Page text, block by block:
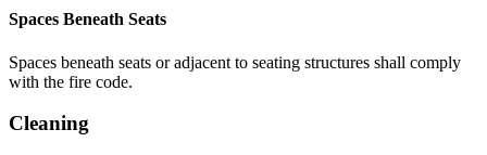
Spaces Beneath Seats
Spaces beneath seats or adjacent to seating structures shall comply
with the fire code.
Cleaning